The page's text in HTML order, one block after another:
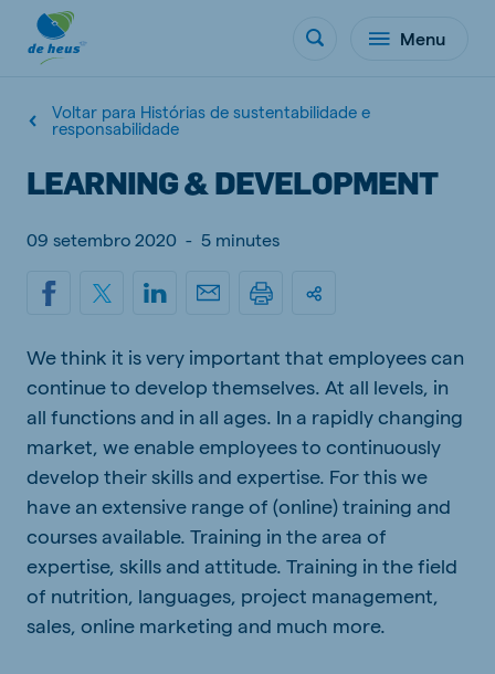
Menu
Voltar para Histórias de sustentabilidade e
responsabilidade
LEARNING & DEVELOPMENT
09 setembro 2020 - 5 minutes
We think it is very important that employees can
continue to develop themselves. At all levels, in
all functions and in all ages. In a rapidly changing
market, we enable employees to continuously
develop their skills and expertise. For this we
have an extensive range of (online) training and
courses available. Training in the area of
expertise, skills and attitude. Training in the field
of nutrition, languages, project management,
sales, online marketing and much more.